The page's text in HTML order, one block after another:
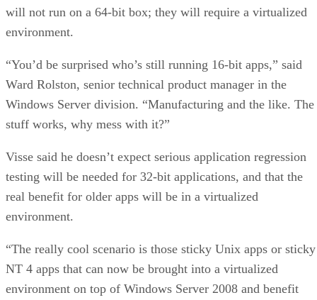
will not run on a 64-bit box; they will require a virtualized
environment.
“You’d be surprised who’s still running 16-bit apps,” said
Ward Rolston, senior technical product manager in the
Windows Server division. “Manufacturing and the like. The
stuff works, why mess with it?”
Visse said he doesn’t expect serious application regression
testing will be needed for 32-bit applications, and that the
real benefit for older apps will be in a virtualized
environment.
“The really cool scenario is those sticky Unix apps or sticky
NT 4 apps that can now be brought into a virtualized
environment on top of Windows Server 2008 and benefit